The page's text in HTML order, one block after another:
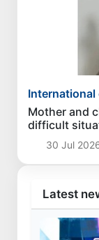
Mother and
difficult
returned
30 Jul
Latest